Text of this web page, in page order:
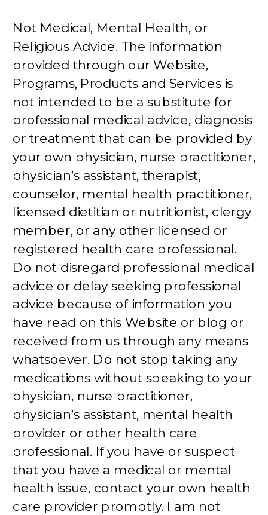
Not Medical, Mental Health, or
Religious Advice. The information
provided through our Website,
Programs, Products and Services is
not intended to be a substitute for
professional medical advice, diagnosis
or treatment that can be provided by
your own physician, nurse practitioner,
physician’s assistant, therapist,
counselor, mental health practitioner,
licensed dietitian or nutritionist, clergy
member, or any other licensed or
registered health care professional.
Do not disregard professional medical
advice or delay seeking professional
advice because of information you
have read on this Website or blog or
received from us through any means
whatsoever. Do not stop taking any
medications without speaking to your
physician, nurse practitioner,
physician’s assistant, mental health
provider or other health care
professional. If you have or suspect
that you have a medical or mental
health issue, contact your own health
care provider promptly. I am not